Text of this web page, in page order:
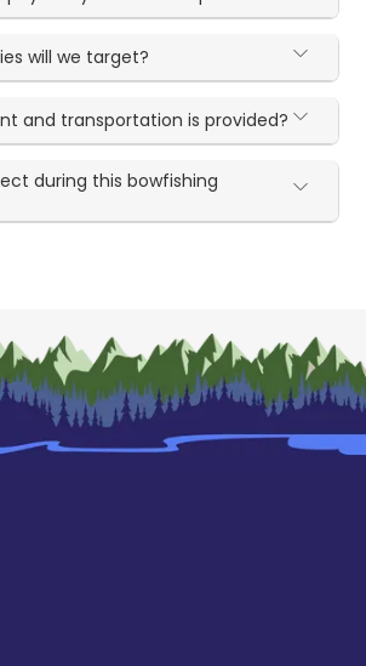
will we target?
and transportation is provided?
during this bowfishing